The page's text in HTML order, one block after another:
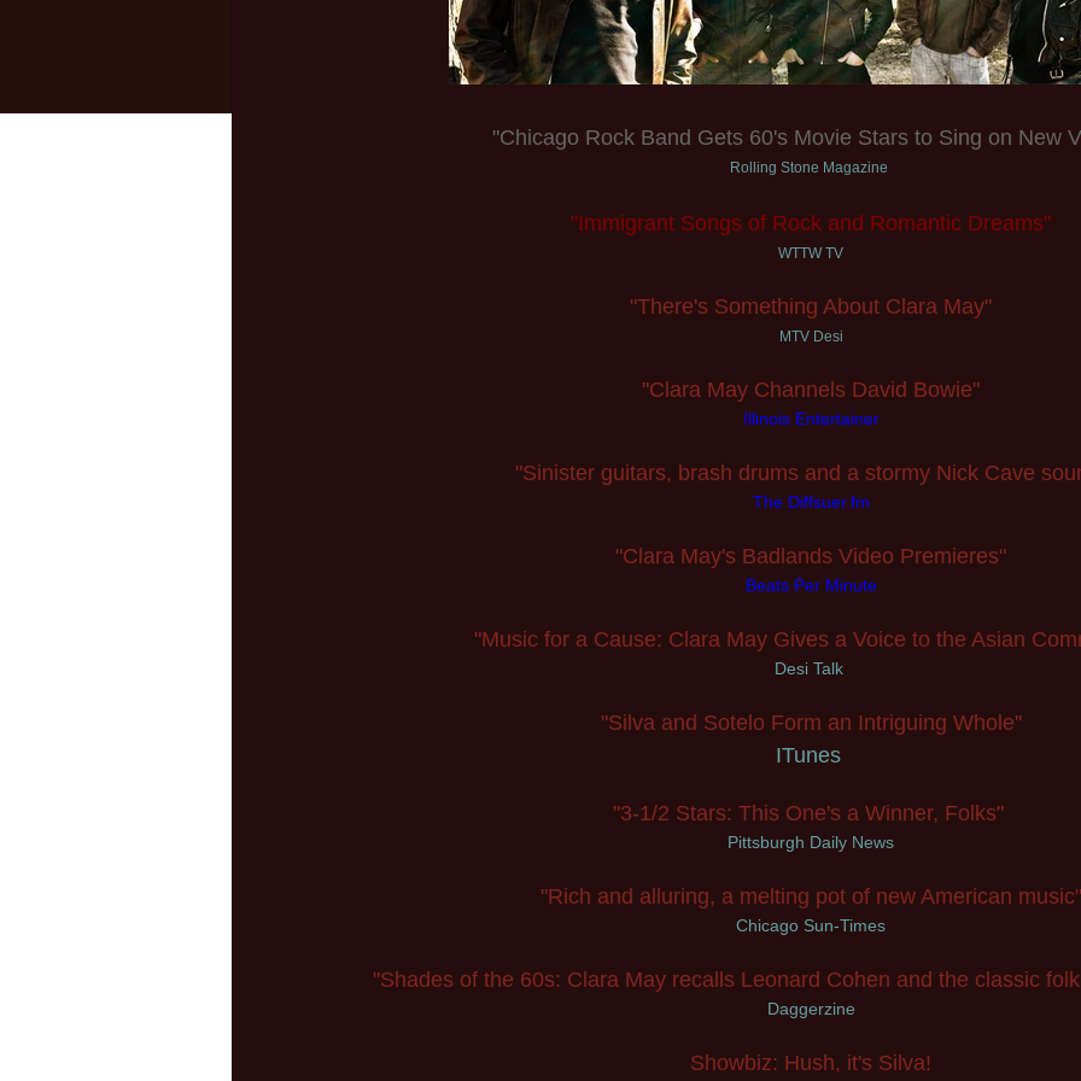
"Chicago Rock Band Gets 60's Movie Stars to Sing on New
Rolling Stone Magazine
"Immigrant Songs of Rock and Romantic Dreams"
WTTW TV
"There's Something About Clara May"
MTV Desi
"Clara May Channels David Bowie"
Illinois Entertainer
"Sinister guitars, brash drums and a stormy Nick Cave
The Diffsuer.fm
"Clara May's Badlands Video Premieres"
Beats Per Minute
"Music for a Cause: Clara May Gives a Voice to the Asian
Desi Talk
"Silva and Sotelo Form an Intriguing Whole"
ITunes
"3-1/2 Stars: This One's a Winner, Folks"
Pittsburgh Daily News
"Rich and alluring, a melting pot of new American music"
Chicago Sun-Times
"Shades of the 60s: Clara May recalls Leonard Cohen and the classic
Daggerzine
Showbiz: Hush, it's Silva!